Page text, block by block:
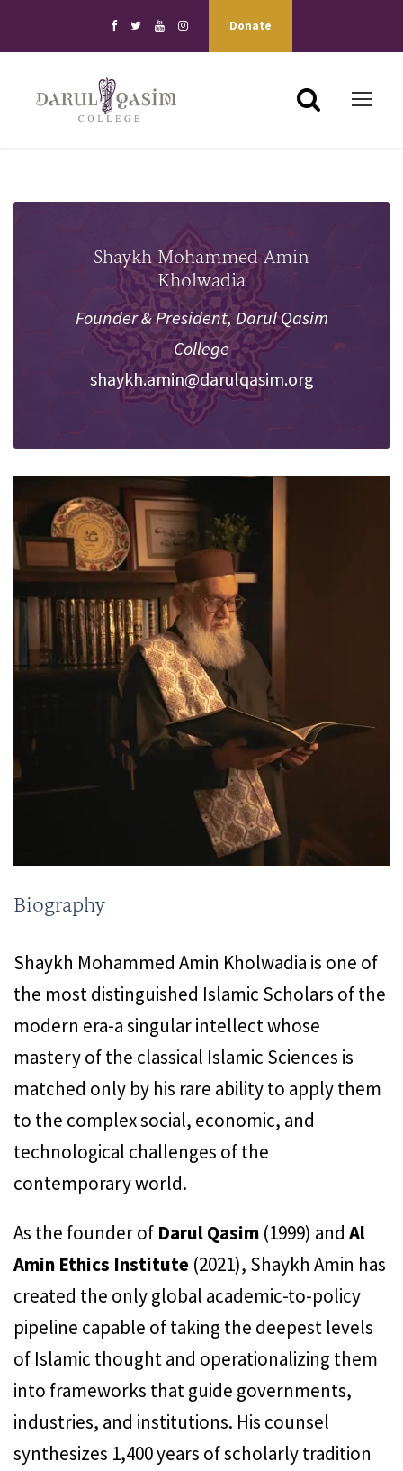
Donate
Shaykh Mohammed Amin
Kholwadia
Founder & President, Darul Qasim
College
shaykh.amin@darulqasim.org
Biography
Shaykh Mohammed Amin Kholwadia is one of
the most distinguished Islamic Scholars of the
modern era-a singular intellect whose
mastery of the classical Islamic Sciences is
matched only by his rare ability to apply them
to the complex social, economic, and
technological challenges of the
contemporary world.
As the founder of Darul Qasim (1999) and Al
Amin Ethics Institute (2021), Shaykh Amin has
created the only global academic-to-policy
pipeline capable of taking the deepest levels
of Islamic thought and operationalizing them
into frameworks that guide governments,
industries, and institutions. His counsel
synthesizes 1,400 years of scholarly tradition